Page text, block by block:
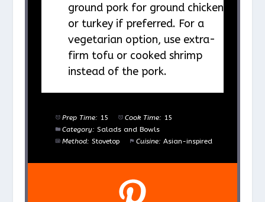
ground pork for ground chicken
or turkey if preferred. For a
vegetarian option, use extra-
firm tofu or cooked shrimp
instead of the pork.
Prep Time: 15 Cook Time: 15
Category: Salads and Bowls
Method: Stovetop Cuisine: Asian-inspired